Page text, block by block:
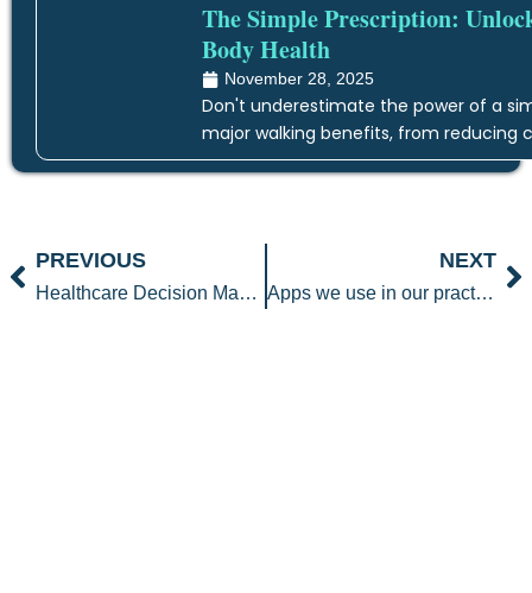
The Simple Prescription:
Body Health
November 28, 2025
Don't underestimate the power of a
major walking benefits, from reducing
PrevPREVIOUS
Healthcare Decision Making
NEXT
Apps we use in our practice